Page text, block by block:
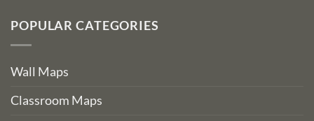
POPULAR CATEGORIES
Wall Maps
Classroom Maps